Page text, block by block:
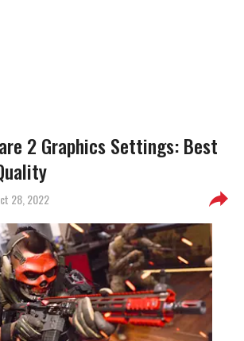
2 Graphics Settings: Best
28, 2022